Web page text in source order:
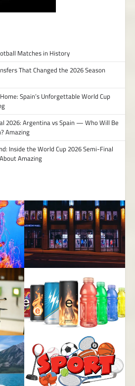
Matches in History
That Changed the 2026 Season
Spain’s Unforgettable World Cup
2026: Argentina vs Spain — Who Will Be
Amazing
Inside the World Cup 2026 Semi-Final
Amazing